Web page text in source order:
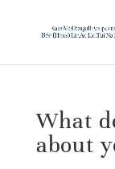
What
about